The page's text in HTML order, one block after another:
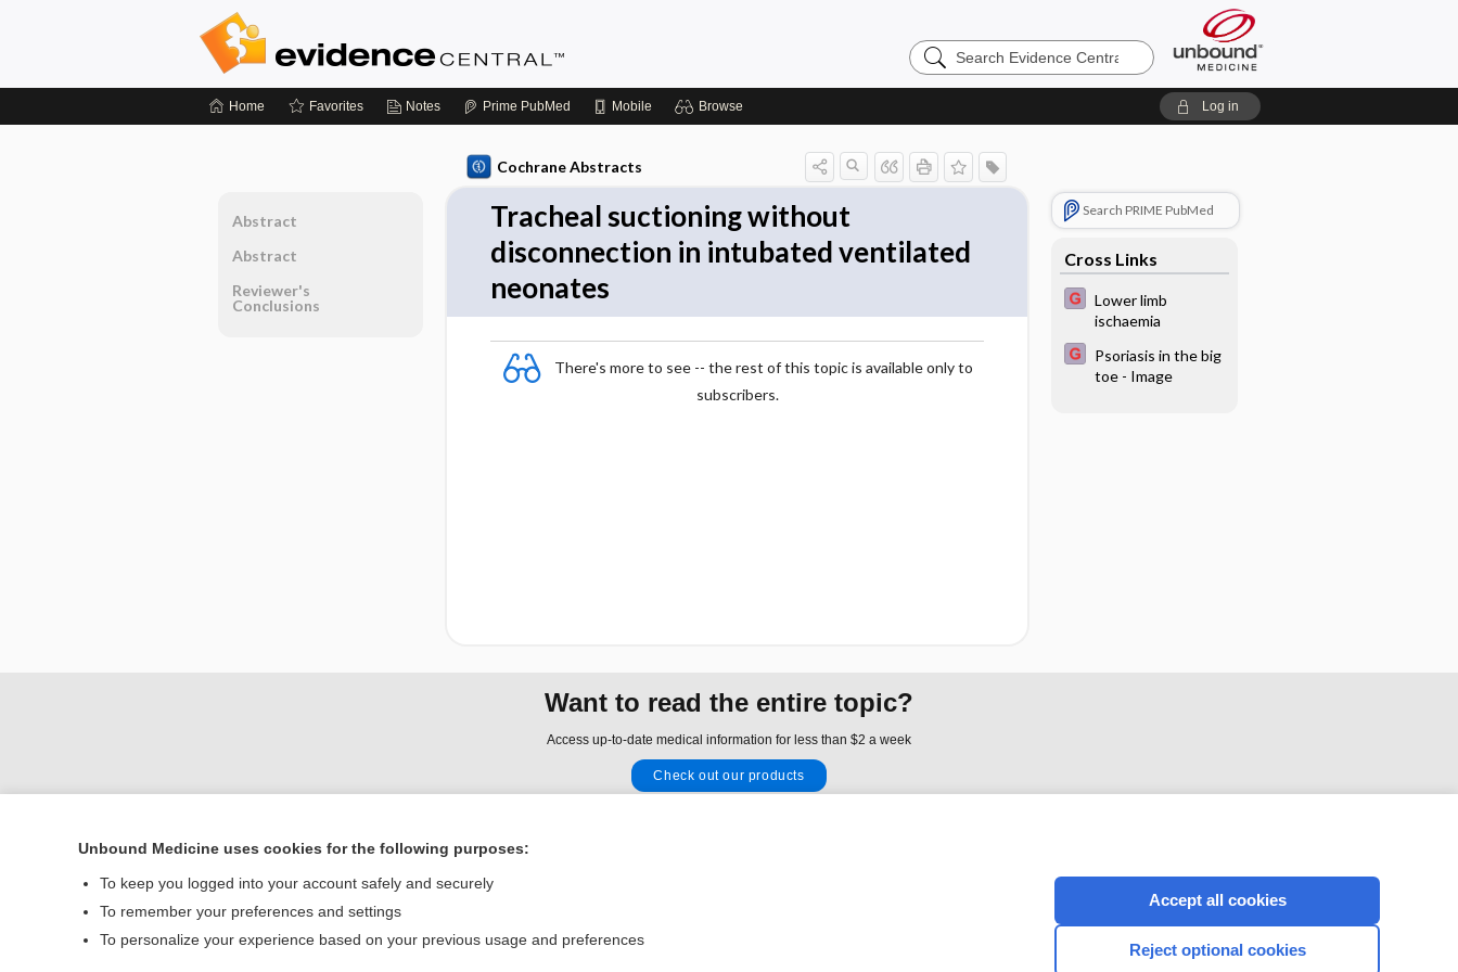
Search
Evidence
Home Favorites Notes Prime PubMed Mobile Browse Log in
Cochrane Abstracts
Tracheal suctioning without
disconnection in intubated ventilated
neonates
There's more to see -- the rest of this topic is available only to
subscribers.
Search PRIME PubMed
Cross Links
Lower limb
ischaemia
Psoriasis in the big
toe - Image
Abstract
Abstract
Reviewer's
Conclusions
Want to read the entire topic?
Access up-to-date medical information for less than $2 a week
Check out our products
Home
Contact Us
Unbound Medicine uses cookies for the following purposes:
To keep you logged into your account safely and securely
To remember your preferences and settings
To personalize your experience based on your previous usage and preferences
Accept all cookies
Reject optional cookies